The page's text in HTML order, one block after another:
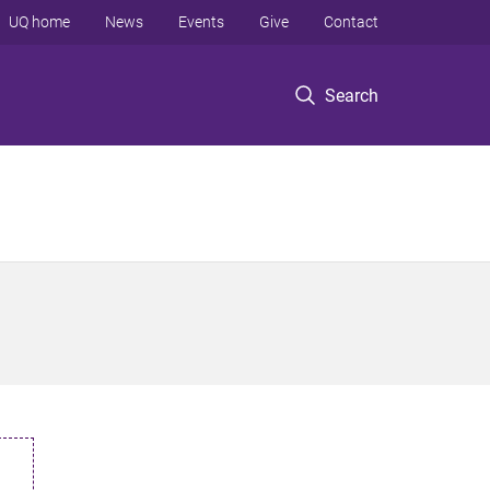
Search
UQ home News Events Give Contact